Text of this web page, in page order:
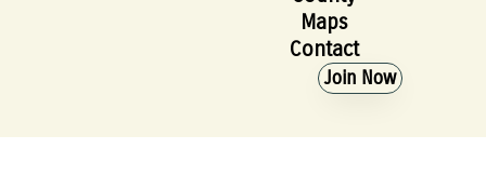
Maps
Contact
Join Now